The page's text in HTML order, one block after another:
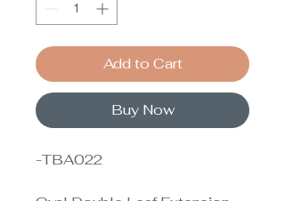
Add to Cart
Buy Now
-TBA022